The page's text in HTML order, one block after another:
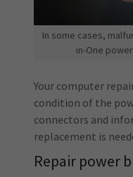
In some cases,
in-One
Your computer
condition of the
connectors and
replacement is
Repair power